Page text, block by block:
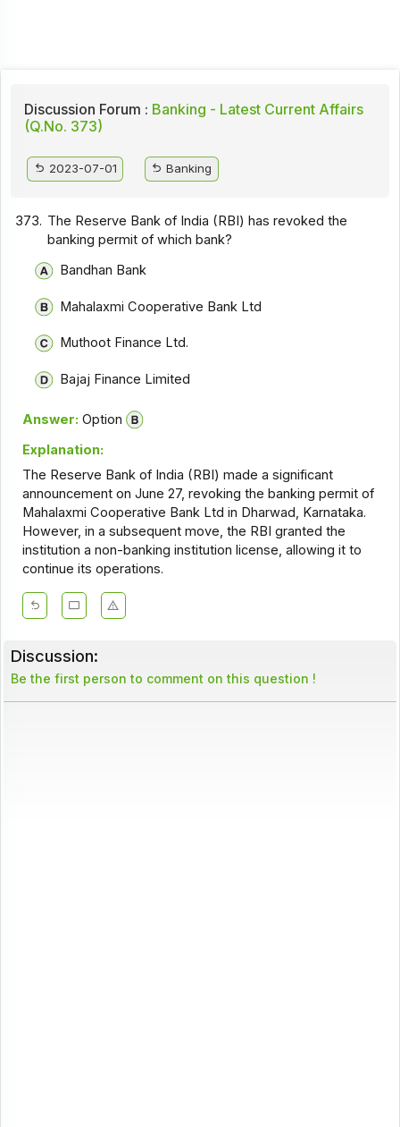
Discussion Forum : Banking - Latest Current Affairs
(Q.No. 373)
2023-07-01 Banking
373. The Reserve Bank of India (RBI) has revoked the
banking permit of which bank?
Bandhan Bank
Mahalaxmi Cooperative Bank Ltd
Muthoot Finance Ltd.
Bajaj Finance Limited
Answer: Option
Explanation:
The Reserve Bank of India (RBI) made a significant
announcement on June 27, revoking the banking permit of
Mahalaxmi Cooperative Bank Ltd in Dharwad, Karnataka.
However, in a subsequent move, the RBI granted the
institution a non-banking institution license, allowing it to
continue its operations.
Discussion:
Be the first person to comment on this question !